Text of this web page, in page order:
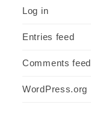
Log in
Entries feed
Comments feed
WordPress.org